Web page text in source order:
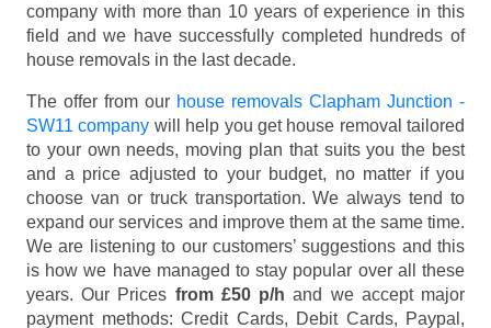
company with more than 10 years of experience in this
field and we have successfully completed hundreds of
house removals in the last decade.
The offer from our house removals Clapham Junction -
SW11 company will help you get house removal tailored
to your own needs, moving plan that suits you the best
and a price adjusted to your budget, no matter if you
choose van or truck transportation. We always tend to
expand our services and improve them at the same time.
We are listening to our customers’ suggestions and this
is how we have managed to stay popular over all these
years. Our Prices from £50 p/h and we accept major
payment methods: Credit Cards, Debit Cards, Paypal,